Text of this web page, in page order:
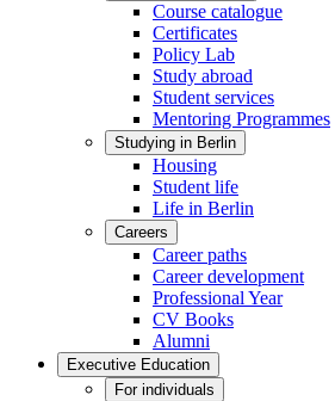
Course catalogue
Certificates
Policy Lab
Study abroad
Student services
Mentoring Programmes
Studying in Berlin
Housing
Student life
Life in Berlin
Careers
Career paths
Career development
Professional Year
CV Books
Alumni
Executive Education
For individuals